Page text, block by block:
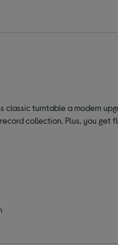
classic turntable a modern
collection. Plus,you get